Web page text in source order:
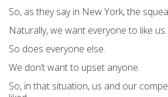
So, as they say in New York, the
Naturally, we want everyone to like us.
So does everyone else.
We don’t want to upset anyone.
So, in that situation, us and our